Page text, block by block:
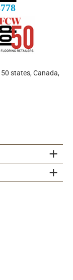
states, Canada,